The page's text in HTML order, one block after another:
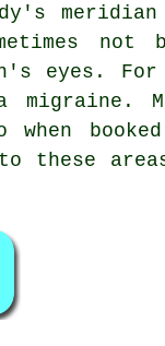
not
eyes. For
these